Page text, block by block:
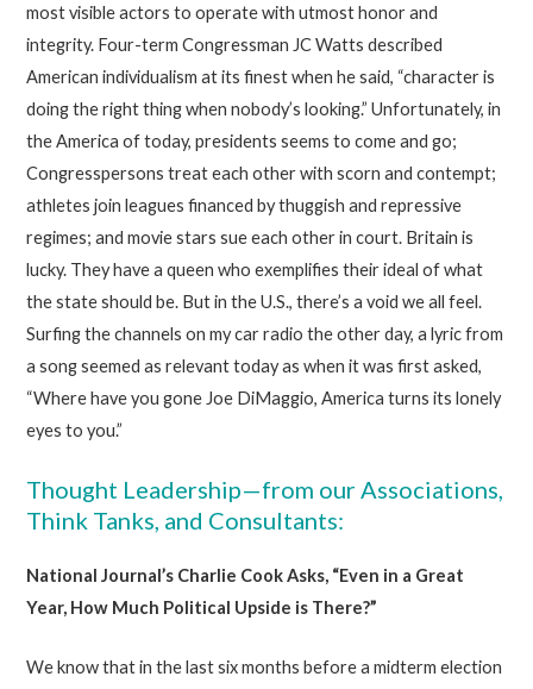
most visible actors to operate with utmost honor and
integrity. Four-term Congressman JC Watts described
American individualism at its finest when he said, “character is
doing the right thing when nobody’s looking.” Unfortunately, in
the America of today, presidents seems to come and go;
Congresspersons treat each other with scorn and contempt;
athletes join leagues financed by thuggish and repressive
regimes; and movie stars sue each other in court. Britain is
lucky. They have a queen who exemplifies their ideal of what
the state should be. But in the U.S., there’s a void we all feel.
Surfing the channels on my car radio the other day, a lyric from
a song seemed as relevant today as when it was first asked,
“Where have you gone Joe DiMaggio, America turns its lonely
eyes to you.”
Thought Leadership—from our Associations,
Think Tanks, and Consultants:
National Journal’s Charlie Cook Asks, “Even in a Great
Year, How Much Political Upside is There?”
We know that in the last six months before a midterm election